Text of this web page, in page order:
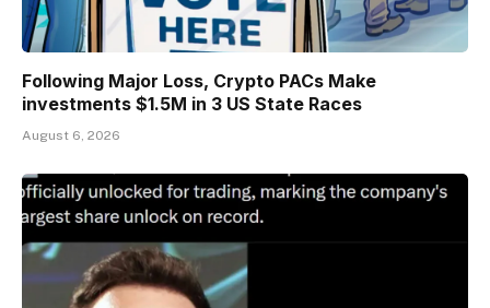
Following Major Loss, Crypto PACs Make
investments $1.5M in 3 US State Races
August 6, 2026